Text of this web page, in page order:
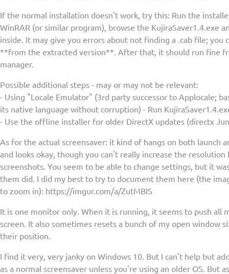
If the normal installation doesn't work, try this: Run the
WinRAR (or similar program), browse the KujiraSaver1.4.exe
inside. It may give you errors about not finding a .cab file; you
**from the extracted version**. After that, it should run fine
manager.
Possible additional steps - may or may not be relevant:
- Using "Locale Emulator" (3rd party successor to Applocale;
its native language without corruption) - Run
- Use the offline installer for older DirectX updates (directx
As for the actual screensaver: it kind of hangs on both launch
and looks okay, though you can't really increase the
screenshots. You seem to be able to change settings, but it
them did. I did my best to try to document them here (the
to zoom in): https://imgur.com/a/ZutMBIS
It is one monitor only. When it is running, it seems to push all
screen. It also sometimes resets a bunch of my open window
their position.
I find it very, very janky on Windows 10. But I can't help but
as a normal screensaver unless you're using an older OS. But